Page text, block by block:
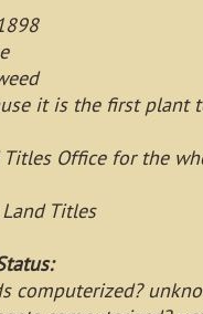
it is the first plant
Office for the
Titles
computerized?